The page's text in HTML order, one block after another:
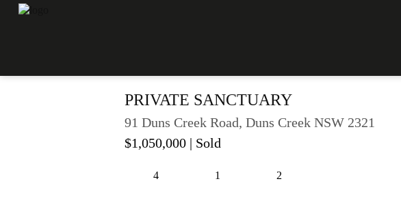
PRIVATE SANCTUARY
91 Duns Creek Road, Duns Creek NSW 2321
$1,050,000 | Sold
4 1 2